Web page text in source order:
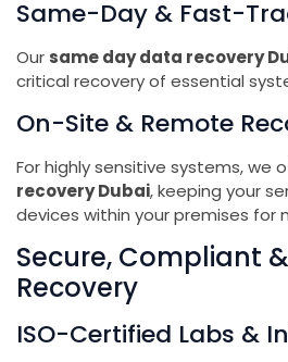
Same-Day & Fast-
Our same day data recovery
critical recovery of essential
On-Site & Remote
For highly sensitive systems, we
recovery Dubai, keeping your
devices within your premises for
Secure, Compliant
Recovery
ISO-Certified Labs &